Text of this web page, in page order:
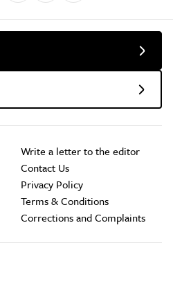
Write a letter to the editor
Contact Us
Privacy Policy
Terms & Conditions
Corrections and Complaints